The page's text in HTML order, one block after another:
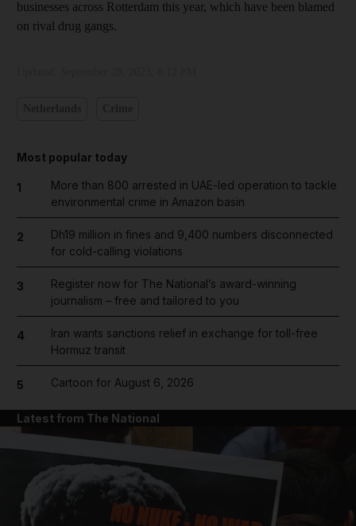
businesses across Rotterdam this year, which have been blamed
on rival drug gangs.
Most popular today
1
More than 800 arrested in UAE-led operation to tackle
environmental crime in Amazon basin
2
Dh19 million in fines and 9,400 numbers disconnected
for cold-calling violations
3
Register now for The National’s award-winning
journalism – free and tailored to you
4
Iran wants sanctions relief in exchange for toll-free
Hormuz transit
5 Cartoon for August 6, 2026
Latest from The National